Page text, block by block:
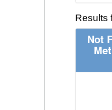
Results
Not